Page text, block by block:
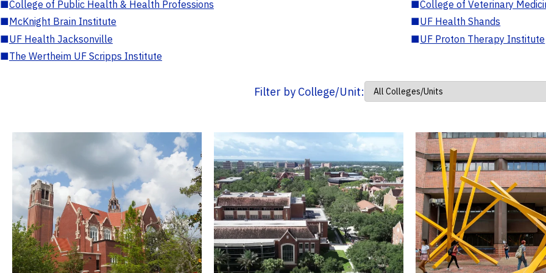
■College of Public Health & Health Professions ■College of Veterinary
■McKnight Brain Institute ■UF Health Shands
■UF Health Jacksonville ■UF Proton Therapy Institute
■The Wertheim UF Scripps Institute
Filter by College/Unit: